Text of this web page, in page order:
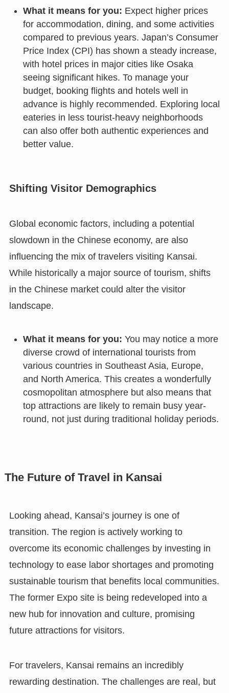
What it means for you: Expect higher prices
for accommodation, dining, and some activities
compared to previous years. Japan’s Consumer
Price Index (CPI) has shown a steady increase,
with hotel prices in major cities like Osaka
seeing significant hikes. To manage your
budget, booking flights and hotels well in
advance is highly recommended. Exploring local
eateries in less tourist-heavy neighborhoods
can also offer both authentic experiences and
better value.
Shifting Visitor Demographics
Global economic factors, including a potential
slowdown in the Chinese economy, are also
influencing the mix of travelers visiting Kansai.
While historically a major source of tourism, shifts
in the Chinese market could alter the visitor
landscape.
What it means for you: You may notice a more
diverse crowd of international tourists from
various countries in Southeast Asia, Europe,
and North America. This creates a wonderfully
cosmopolitan atmosphere but also means that
top attractions are likely to remain busy year-
round, not just during traditional holiday periods.
The Future of Travel in Kansai
Looking ahead, Kansai’s journey is one of
transition. The region is actively working to
overcome its economic challenges by investing in
technology to ease labor shortages and promoting
sustainable tourism that benefits local communities.
The former Expo site is being redeveloped into a
new hub for innovation and culture, promising
future attractions for visitors.
For travelers, Kansai remains an incredibly
rewarding destination. The challenges are real, but